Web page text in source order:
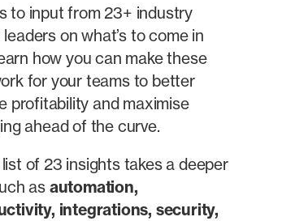
to input from 23+ industry
on what’s to come in
how you can make these
for your teams to better
profitability and maximise
ahead of the curve.
of 23 insights takes a deeper
as automation,
, integrations, security,